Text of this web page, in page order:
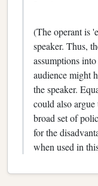
(The operant is
speaker. Thus,
assumptions
audience might
the speaker.
could also
broad set of
for the
when used in